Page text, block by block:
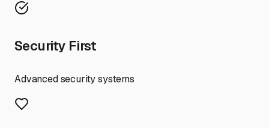
Security First
Advanced security systems